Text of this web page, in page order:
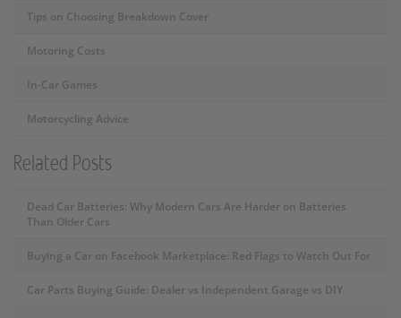
Tips on Choosing Breakdown Cover
Motoring Costs
In-Car Games
Motorcycling Advice
Related Posts
Dead Car Batteries: Why Modern Cars Are Harder on Batteries
Than Older Cars
Buying a Car on Facebook Marketplace: Red Flags to Watch Out For
Car Parts Buying Guide: Dealer vs Independent Garage vs DIY